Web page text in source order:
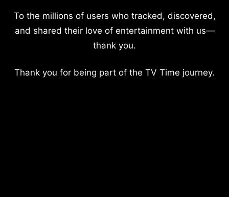
To the millions of users who tracked, discovered,
and shared their love of entertainment with us—
thank you.
Thank you for being part of the TV Time journey.